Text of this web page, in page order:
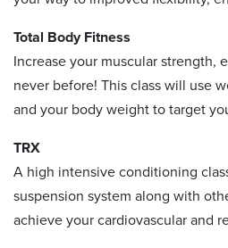
Total Body Fitness
Increase your muscular strength,
never before! This class will use
and your body weight to target
TRX
A high intensive conditioning
suspension system along with
achieve your cardiovascular and